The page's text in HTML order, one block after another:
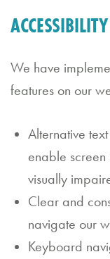
a
r
B
k
a
n
E
We have
features on our
Alternative
enable
visually
Clear and
navigate our
Keyboard